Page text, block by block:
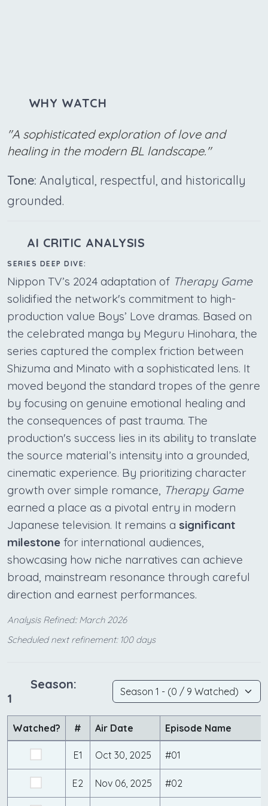
WHY WATCH
"A sophisticated exploration of love and
healing in the modern BL landscape."
Tone: Analytical, respectful, and historically
grounded.
AI CRITIC ANALYSIS
SERIES DEEP DIVE:
Nippon TV’s 2024 adaptation of Therapy Game
solidified the network's commitment to high-
production value Boys’ Love dramas. Based on
the celebrated manga by Meguru Hinohara, the
series captured the complex friction between
Shizuma and Minato with a sophisticated lens. It
moved beyond the standard tropes of the genre
by focusing on genuine emotional healing and
the consequences of past trauma. The
production's success lies in its ability to translate
the source material’s intensity into a grounded,
cinematic experience. By prioritizing character
growth over simple romance, Therapy Game
earned a place as a pivotal entry in modern
Japanese television. It remains a significant
milestone for international audiences,
showcasing how niche narratives can achieve
broad, mainstream resonance through careful
direction and earnest performances.
Analysis Refined:: March 2026
Scheduled next refinement: 100 days
Season:
1
Watched? # Air Date Episode Name
E1 Oct 30, 2025 #01
E2 Nov 06, 2025 #02